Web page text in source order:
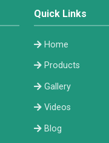
Quick Links
Home
Products
Gallery
Videos
Blog